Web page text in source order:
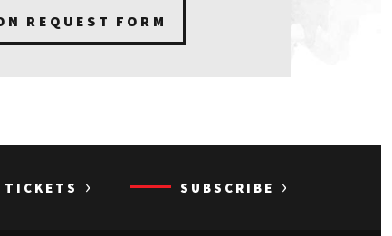
REQUEST FORM
TICKETS › SUBSCRIBE ›